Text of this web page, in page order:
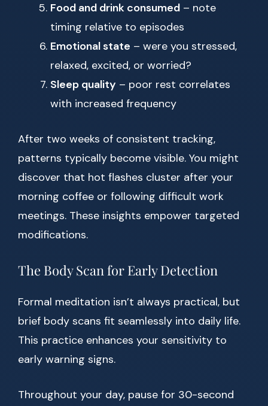
Food and drink consumed – note
timing relative to episodes
Emotional state – were you stressed,
relaxed, excited, or worried?
Sleep quality – poor rest correlates
with increased frequency
After two weeks of consistent tracking,
patterns typically become visible. You might
discover that hot flashes cluster after your
morning coffee or following difficult work
meetings. These insights empower targeted
modifications.
The Body Scan for Early Detection
Formal meditation isn’t always practical, but
brief body scans fit seamlessly into daily life.
This practice enhances your sensitivity to
early warning signs.
Throughout your day, pause for 30-second